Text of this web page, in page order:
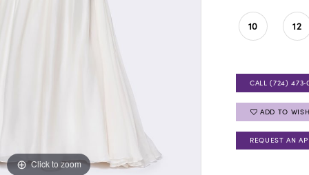
Click to zoom
Click to zoom
10 12
CALL (724)
ADD TO
REQUEST AN